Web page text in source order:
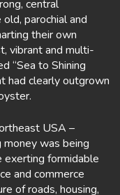
central
parochial and
their own
vibrant and multi-
“Sea to Shining
had clearly outgrown
USA –
money was being
exerting formidable
and commerce
of roads, housing,